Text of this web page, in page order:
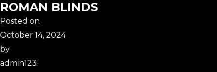
ROMAN BLINDS
Posted on
October 14, 2024
by
admin123